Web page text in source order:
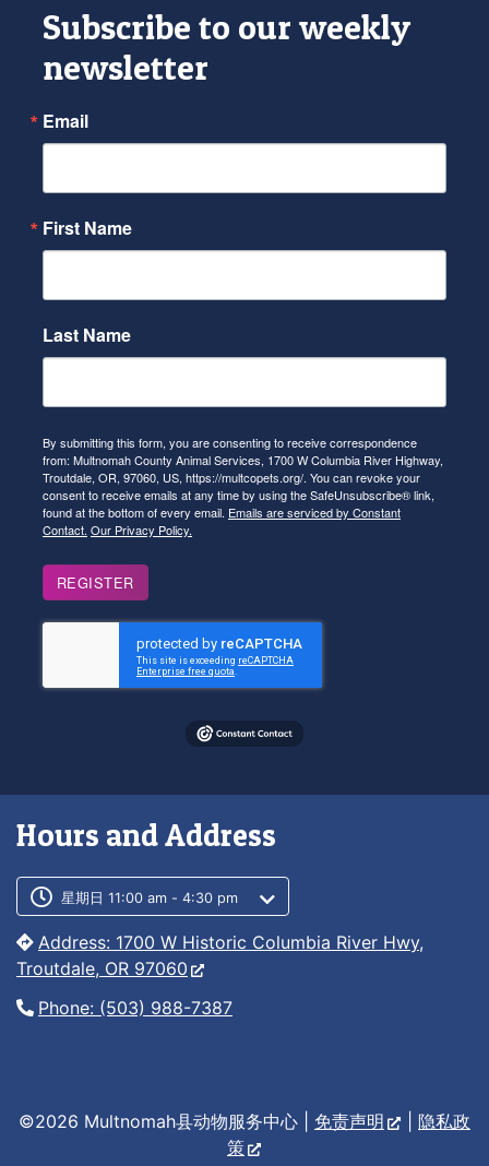
Subscribe to our weekly
newsletter
Email
First Name
Last Name
By submitting this form, you are consenting to receive correspondence
from: Multnomah County Animal Services, 1700 W Columbia River Highway,
Troutdale, OR, 97060, US, https://multcopets.org/. You can revoke your
consent to receive emails at any time by using the SafeUnsubscribe® link,
found at the bottom of every email. Emails are serviced by Constant
Contact. Our Privacy Policy.
REGISTER
Hours and Address
Customer service phone number
Customer service weekly hours
星期日 11:00 am - 4:30 pm
Address: 1700 W Historic Columbia River Hwy,
Troutdale, OR 97060
Phone: (503) 988-7387
©2026 Multnomah县动物服务中心 | 免责声明
隐私政
策